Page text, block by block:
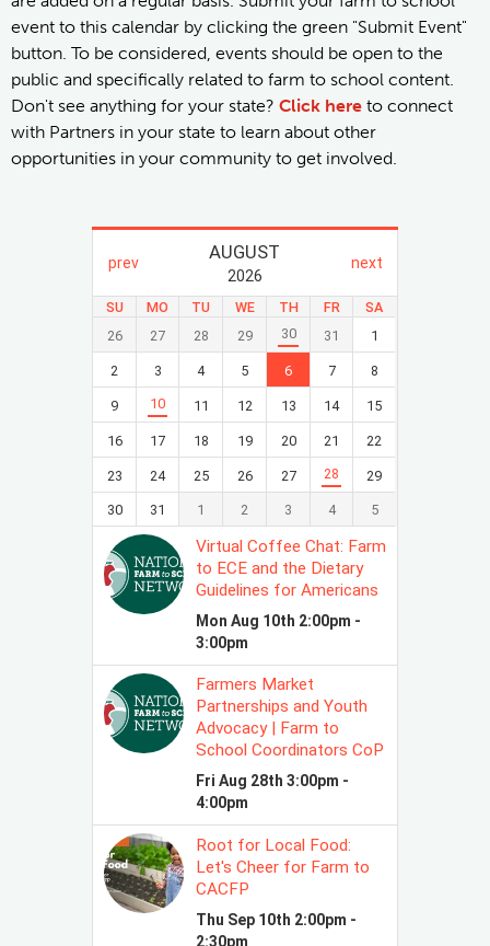
event to this calendar by clicking the green "Submit Event"
button. To be considered, events should be open to the
public and specifically related to farm to school content.
Don't see anything for your state? Click here to connect
with Partners in your state to learn about other
opportunities in your community to get involved.